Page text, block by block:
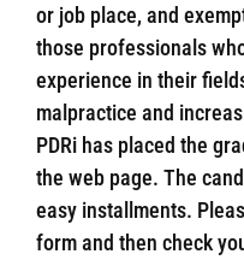
or job place, and
those professionals
experience in their
malpractice and
PDRi has placed the
the web page. The
easy installments.
form and then check